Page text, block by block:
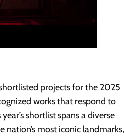
projects for the 2025
works that respond to
shortlist spans a diverse
most iconic landmarks,